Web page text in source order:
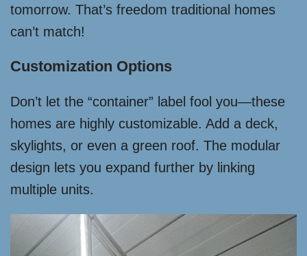
tomorrow. That’s freedom traditional homes
can’t match!
Customization Options
Don’t let the “container” label fool you—these
homes are highly customizable. Add a deck,
skylights, or even a green roof. The modular
design lets you expand further by linking
multiple units.